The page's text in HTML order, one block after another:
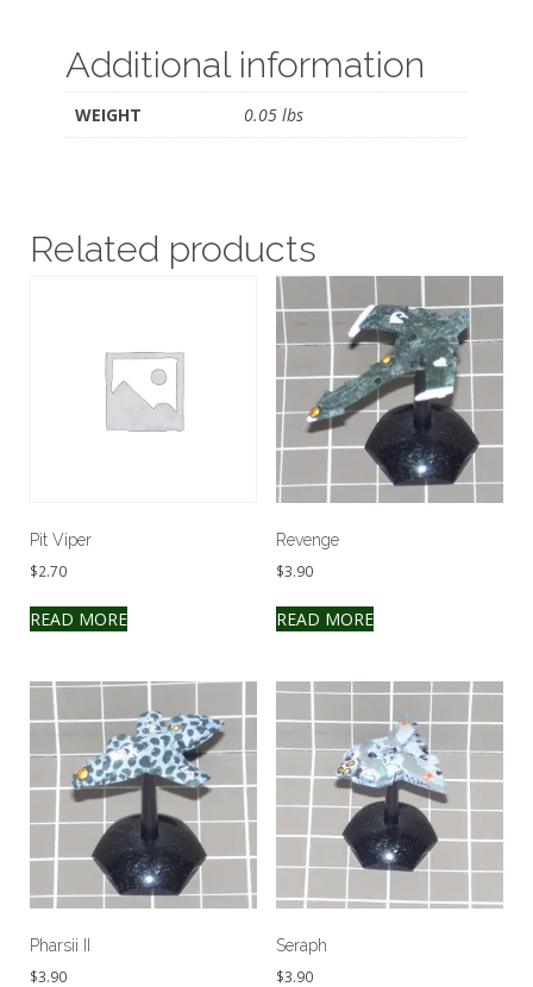
Additional information
WEIGHT 0.05 lbs
Related products
Pit Viper
$2.70
READ MORE
Revenge
$3.90
READ MORE
Pharsii II
$3.90
Seraph
$3.90